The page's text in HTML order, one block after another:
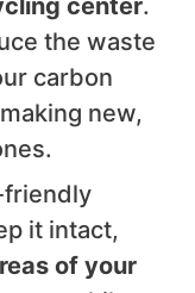
the waste
carbon
new,
friendly
it intact,
of your